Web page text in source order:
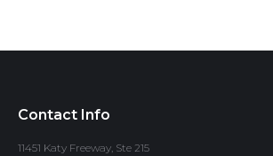
Contact Info
11451 Katy Freeway, Ste 215